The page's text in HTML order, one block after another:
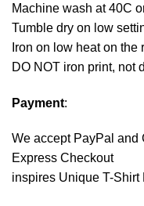
Machine wash at 40C
Tumble dry on low
Iron on low heat on
DO NOT iron print, not
Payment:
We accept PayPal and
Express Checkout
inspires Unique T-